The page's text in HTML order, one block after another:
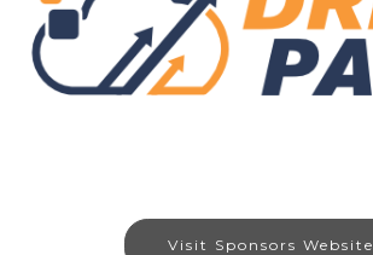
Visit Sponsors Website